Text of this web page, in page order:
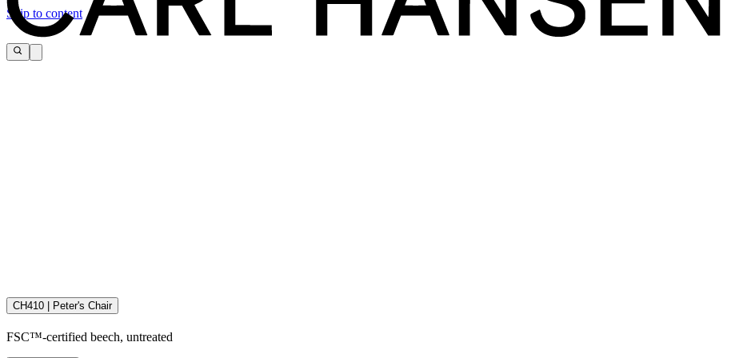
Skip to content
CH410 | Peter's Chair
FSC™-certified beech, untreated